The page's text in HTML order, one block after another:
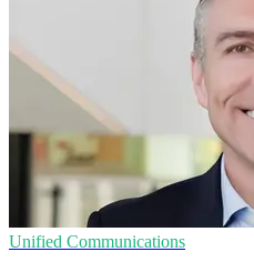
Unified Communications